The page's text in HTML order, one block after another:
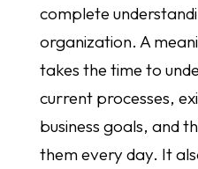
complete
organization. A
takes the time to
current processes,
business goals, and
them every day. It